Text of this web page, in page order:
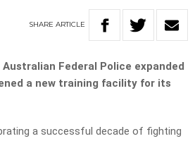
SHARE ARTICLE
Federal Police expanded
a new training facility for its
a successful decade of fighting